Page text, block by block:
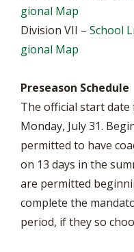
gional Map
Division VII – School
gional Map
Preseason Schedule
The official start
Monday, July 31.
permitted to have
on 13 days in the
are permitted
complete the
period, if they so